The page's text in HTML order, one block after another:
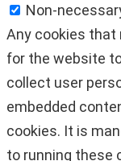
Non-
Any cookies that
for the website
collect user
embedded
cookies. It is
to running these